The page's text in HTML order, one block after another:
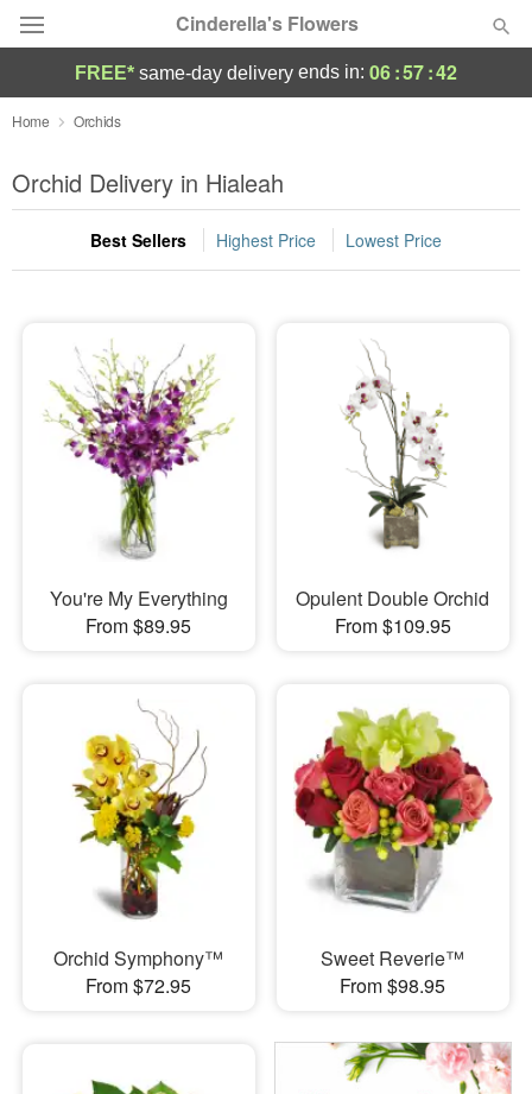
Cinderella's Flowers
Deal of the Day
Summer Featured
Occasions
Sympathy and Funeral
Flowers, Plants & Gifts
FREE* same-day delivery ends in: 06:57:41
Home Orchids
Orchid Delivery in Hialeah
Best Sellers Highest Price Lowest Price
You're My Everything
From $89.95
Opulent Double Orchid
From $109.95
Orchid Symphony™
From $72.95
Sweet Reverie™
From $98.95